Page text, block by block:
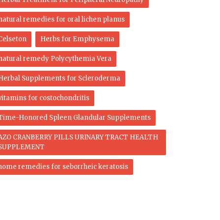
remedies for oral lichen planus
Herbs for Emphysema
remedy Polycythemia Vera
Supplements for Scleroderma
for costochondritis
Honored Spleen Glandular Supplements
CRANBERRY PILLS URINARY TRACT HEALTH
remedies for seborrheic keratosis